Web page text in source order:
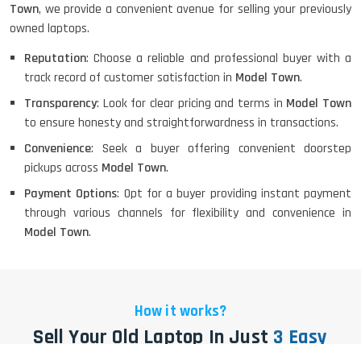
Town, we provide a convenient avenue for selling your previously
owned laptops.
Reputation: Choose a reliable and professional buyer with a
track record of customer satisfaction in Model Town.
Transparency: Look for clear pricing and terms in Model Town
to ensure honesty and straightforwardness in transactions.
Convenience: Seek a buyer offering convenient doorstep
pickups across Model Town.
Payment Options: Opt for a buyer providing instant payment
through various channels for flexibility and convenience in
Model Town.
How it works?
Sell Your Old Laptop In Just 3 Easy